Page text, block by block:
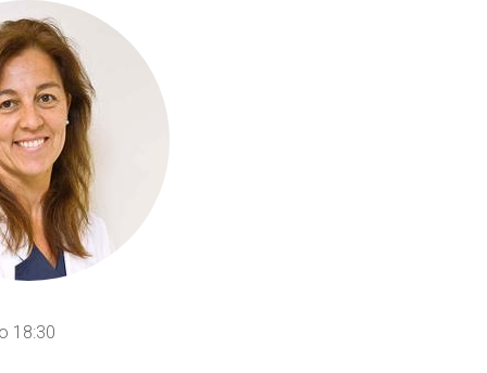
18:30